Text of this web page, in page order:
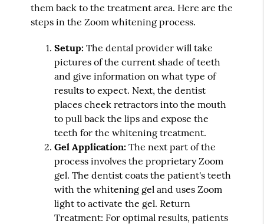
them back to the treatment area. Here are the
steps in the Zoom whitening process.
Setup:The dental provider will take
pictures of the current shade of teeth
and give information on what type of
results to expect. Next, the dentist
places cheek retractors into the mouth
to pull back the lips and expose the
teeth for the whitening treatment.
Gel Application:The next part of the
process involves the proprietary Zoom
gel. The dentist coats the patient's teeth
with the whitening gel and uses Zoom
light to activate the gel. Return
Treatment: For optimal results, patients